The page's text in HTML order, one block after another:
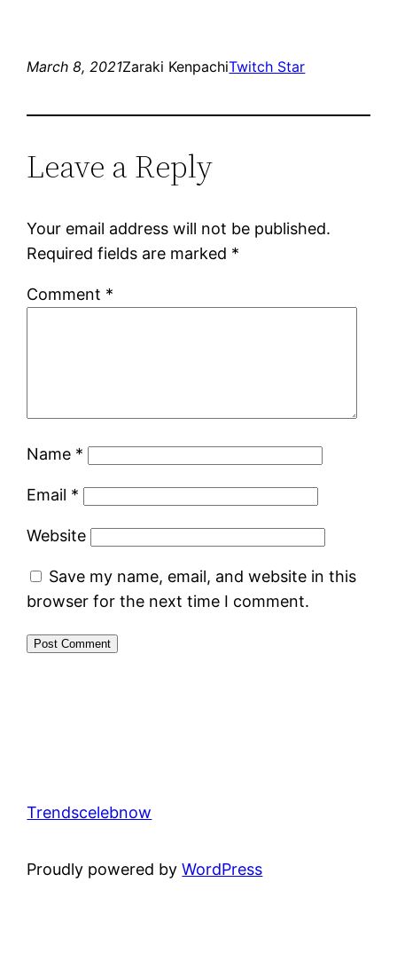
March 8, 2021Zaraki KenpachiTwitch Star
Leave a Reply
Your email address will not be published.
Required fields are marked *
Comment *
Name *
Email *
Website
Save my name, email, and website in this
browser for the next time I comment.
Trendscelebnow
Proudly powered byWordPress